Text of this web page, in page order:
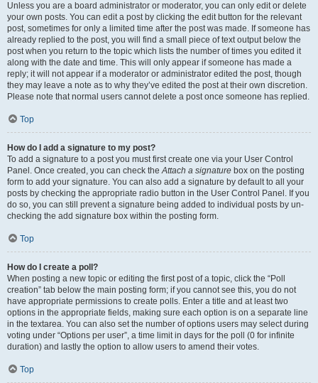
Unless you are a board administrator or moderator, you can only edit or delete
your own posts. You can edit a post by clicking the edit button for the relevant
post, sometimes for only a limited time after the post was made. If someone has
already replied to the post, you will find a small piece of text output below the
post when you return to the topic which lists the number of times you edited it
along with the date and time. This will only appear if someone has made a
reply; it will not appear if a moderator or administrator edited the post, though
they may leave a note as to why they’ve edited the post at their own discretion.
Please note that normal users cannot delete a post once someone has replied.
Top
How do I add a signature to my post?
To add a signature to a post you must first create one via your User Control
Panel. Once created, you can check theAttach a signature box on the posting
form to add your signature. You can also add a signature by default to all your
posts by checking the appropriate radio button in the User Control Panel. If you
do so, you can still prevent a signature being added to individual posts by un-
checking the add signature box within the posting form.
Top
How do I create a poll?
When posting a new topic or editing the first post of a topic, click the “Poll
creation” tab below the main posting form; if you cannot see this, you do not
have appropriate permissions to create polls. Enter a title and at least two
options in the appropriate fields, making sure each option is on a separate line
in the textarea. You can also set the number of options users may select during
voting under “Options per user”, a time limit in days for the poll (0 for infinite
duration) and lastly the option to allow users to amend their votes.
Top